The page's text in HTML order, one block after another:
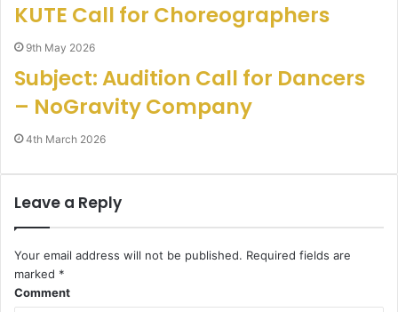
KUTE Call for Choreographers
9th May 2026
Subject: Audition Call for Dancers
– NoGravity Company
4th March 2026
Leave a Reply
Your email address will not be published. Required fields are
marked *
Comment